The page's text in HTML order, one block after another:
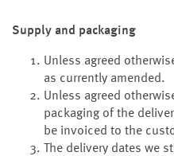
Supply and packaging
Unless agreed
as currently amended.
Unless agreed
packaging of the
be invoiced to the
The delivery dates we